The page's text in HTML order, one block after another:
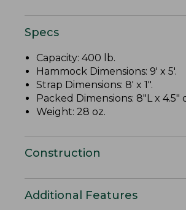
Specs
Capacity: 400 lb.
Hammock Dimensions: 9' x 5'.
Strap Dimensions: 8' x 1".
Packed Dimensions: 8"L x 4.5"
Weight: 28 oz.
Construction
Additional Features